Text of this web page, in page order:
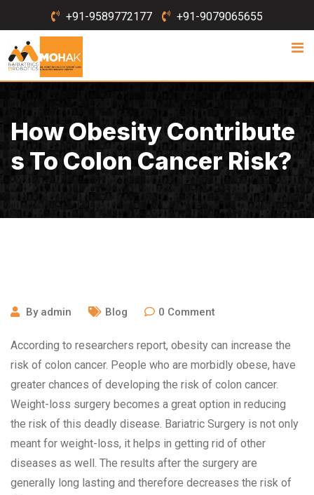
to
content
+91-9589772177 +91-9079065655
How Obesity Contribute
S To Colon Cancer Risk?
By admin Blog 0 Comment
According to researchers report, obesity can increase the
risk of colon cancer. People who are morbidly obese, have
greater chances of developing the risk of colon cancer.
Weight-loss surgery becomes a great option in reducing
the risk of this deadly disease. Bariatric Surgery is not only
meant for weight-loss, it helps in getting rid of other
diseases as well. The results after the surgery are
generally long lasting and therefore decreases the risk of